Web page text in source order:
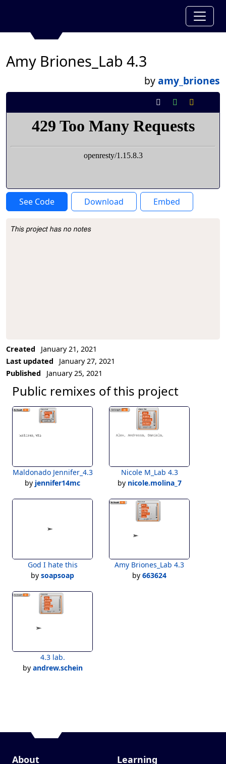
Amy Briones_Lab 4.3
byamy_briones
See Code Download Embed
Project Description
This project has no notes
Created
January 21, 2021
Last updated
January 27, 2021
Published
January 25, 2021
Public remixes of this project
Maldonado Jennifer_4.3
by jennifer14mc
Nicole M_Lab 4.3
by nicole.molina_7
God I hate this
by soapsoap
Amy Briones_Lab 4.3
by 663624
4.3 lab.
by andrew.schein
About Learning